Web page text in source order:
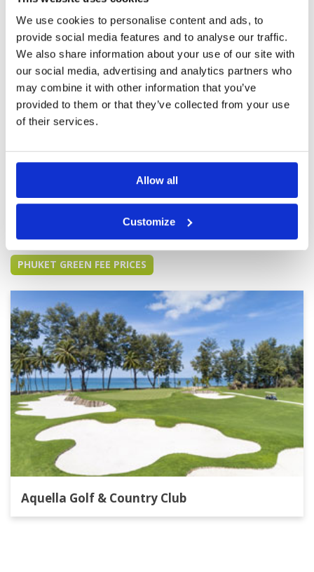
We use cookies to personalise content and ads, to
provide social media features and to analyse our traffic.
We also share information about your use of our site with
our social media, advertising and analytics partners who
may combine it with other information that you’ve
provided to them or that they’ve collected from your use
of their services.
Allow all
Customize
some very tricky green. It is not a course for a
novice.
Course was ok but Lisa’s caddy
was very inexperienced and
lacked support from other caddy’s
Reviewed by Peter King; on 15 Feb 2024
Probably the least favourite of the 3 courses
played so far, course layout amazing but grass
used not great. Greens grainy but good.
and the more experienced caddy’s should have
helping her out to offset. Clearly 3rd behind red
More ▼
Condition
Facilities
Pace of play
Service
Overall
Review Score
Page: << < 8 9 10 11 12 13 14 15 16 17 > >>
Other Courses In Phuket
PHUKET GREEN FEE PRICES
Aquella Golf & Country Club